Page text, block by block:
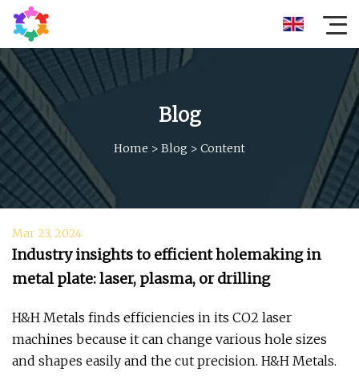
Blog
Home > Blog > Content
Mar 23, 2024
Industry insights to efficient holemaking in
metal plate: laser, plasma, or drilling
H&H Metals finds efficiencies in its CO2 laser
machines because it can change various hole sizes
and shapes easily and the cut precision. H&H Metals.